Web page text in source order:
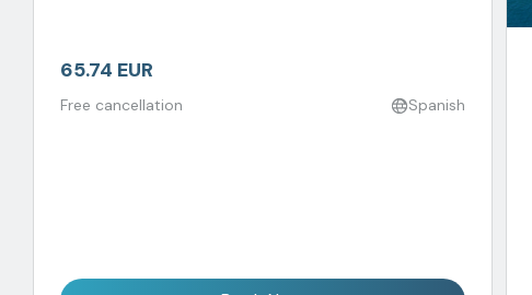
65.74 EUR
Free cancellation Spanish